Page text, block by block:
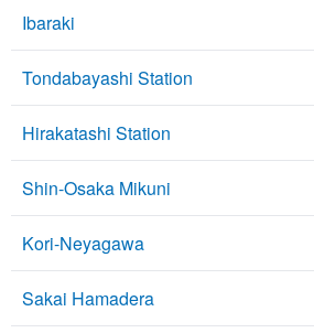
Ibaraki
Tondabayashi Station
Hirakatashi Station
Shin-Osaka Mikuni
Kori-Neyagawa
Sakai Hamadera